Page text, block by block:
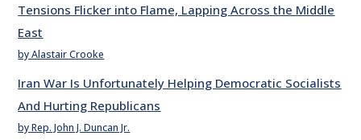
Tensions Flicker into Flame, Lapping Across the Middle
East
by Alastair Crooke
Iran War Is Unfortunately Helping Democratic Socialists
And Hurting Republicans
by Rep. John J. Duncan Jr.